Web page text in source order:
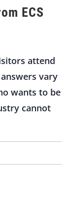
ECS
attend
vary
wants to be
cannot